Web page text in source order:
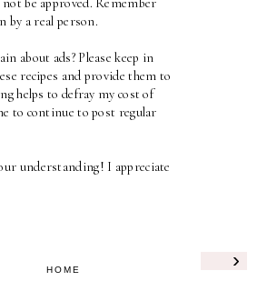
be approved. Remember
by a real person.
about ads? Please keep in
recipes and provide them to
helps to defray my cost of
to continue to post regular
understanding! I appreciate
›
HOME